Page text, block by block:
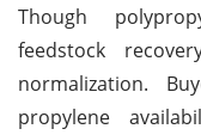
Though
feedstock
normalization.
propylene